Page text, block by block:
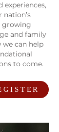
experiences,
growing
and family
we can help
to come.